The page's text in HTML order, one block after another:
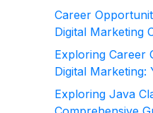
Career
Digital Marketing
Exploring Career
Digital
Exploring Java